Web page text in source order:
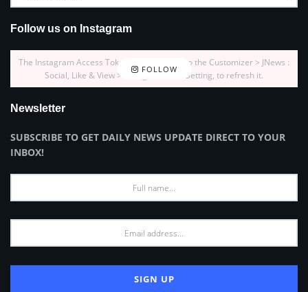
Follow us on Instagram
FOLLOW
The Instagram Access Token is expired, Go to the Customizer > JNews :
Social, Like & View > Instagram Feed Setting, to refresh it.
Newsletter
SUBSCRIBE TO GET DAILY NEWS UPDATE DIRECT TO YOUR
INBOX!